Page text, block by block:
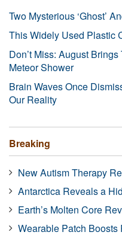
Two Mysterious ‘Ghost’
This Widely Used Plastic
Don’t Miss: August
Meteor Shower
Brain Waves Once
Our Reality
Breaking
New Autism Therapy
Antarctica Reveals a
Earth’s Molten Core
Wearable Patch Boosts